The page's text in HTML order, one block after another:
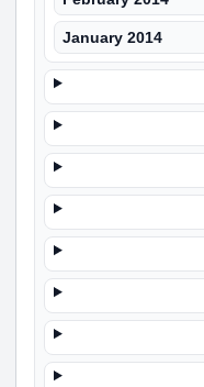
January 2014